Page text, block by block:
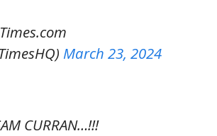
March 23, 2024
CURRAN…!!!